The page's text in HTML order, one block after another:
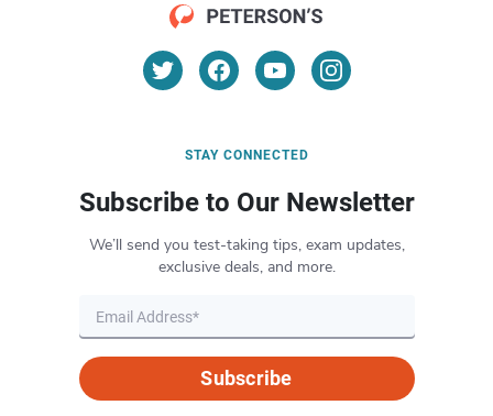
STAY CONNECTED
Subscribe to Our Newsletter
We’ll send you test-taking tips, exam updates,
exclusive deals, and more.
Subscribe